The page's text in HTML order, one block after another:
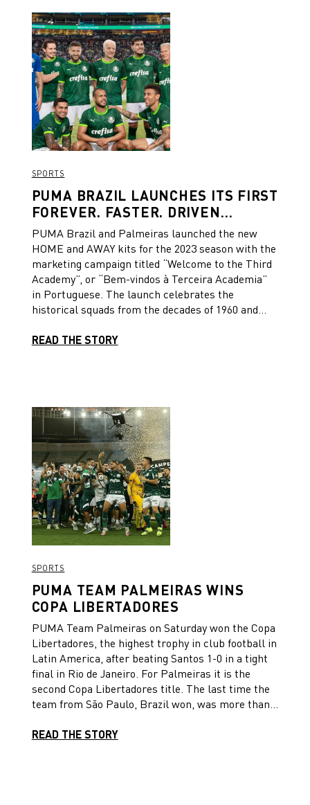
SPORTS
PUMA BRAZIL LAUNCHES ITS FIRST
FOREVER. FASTER. DRIVEN
CAMPAIGN FOR THE LAUNCH OF
PALMEIRAS’ NEW 2023 KITS
PUMA Brazil and Palmeiras launched the new
HOME and AWAY kits for the 2023 season with the
marketing campaign titled “Welcome to the Third
Academy”, or “Bem-vindos à Terceira Academia”
in Portuguese. The launch celebrates the
historical squads from the decades of 1960 and
current squad the “Third Academy”. The “Third
future history of sport”, says Julia Machado,
PUMA Brazil’s Marketing Specialist responsible
for the campaign’s concept. “It is a big statement
to say that Palmeiras’ current squad is the new
Third Academy, because the former two
academies have created an iconic legacy.
Therefore, we take our daring ‘faster’ attitude to
create a new ‘forever’ moment in the club’s
history”.
READ THE STORY
SPORTS
PUMA TEAM PALMEIRAS WINS
COPA LIBERTADORES
PUMA Team Palmeiras on Saturday won the Copa
Libertadores, the highest trophy in club football in
Latin America, after beating Santos 1-0 in a tight
final in Rio de Janeiro. For Palmeiras it is the
second Copa Libertadores title. The last time the
team from São Paulo, Brazil won, was more than
physical match in Rio’s famous Maracanã stadium
READ THE STORY